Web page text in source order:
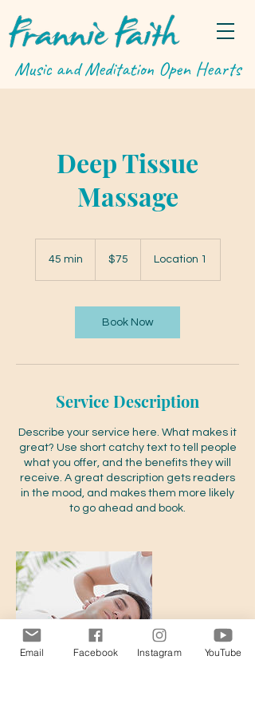
Music and Meditation Open Hearts
Deep Tissue
Massage
45 min
i
dollars$75 Location 1
Book Now
Service Description
Describe your service here. What makes it
great? Use short catchy text to tell people
what you offer, and the benefits they will
receive. A great description gets readers
in the mood, and makes them more likely
to go ahead and book.
Email Facebook Instagram YouTube